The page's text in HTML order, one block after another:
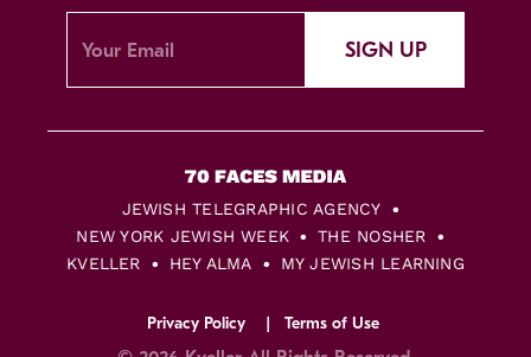
SIGN UP
JEWISH TELEGRAPHIC AGENCY
NEW YORK JEWISH WEEK
THE NOSHER
KVELLER
HEY ALMA MY JEWISH LEARNING
Privacy Policy Terms of Use